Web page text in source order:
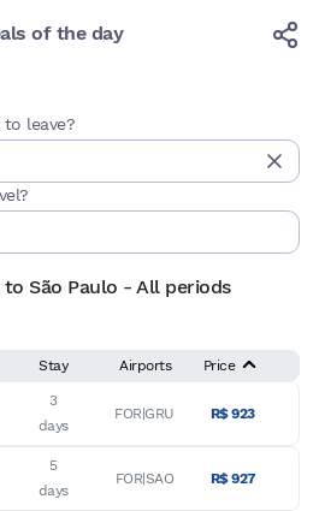
of the day
leave?
São Paulo - All periods
Stay Airports Price
3
days
FOR|GRU R$ 923
5
days
FOR|SAO R$ 927